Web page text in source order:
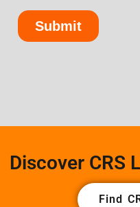
Discover CRS
Find